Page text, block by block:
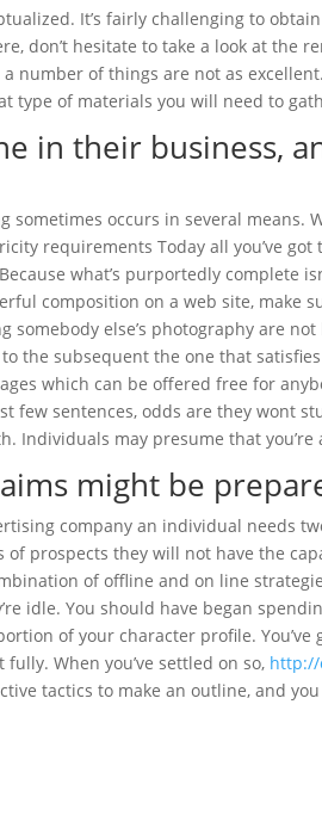
It’s fairly challenging to
don’t hesitate to take a look at the
number of things are not as
type of materials you will need to
in their business,
sometimes occurs in several means.
requirements Today all you’ve
what’s purportedly complete
composition on a web site, make
somebody else’s photography are
the subsequent the one that
which can be offered free for
few sentences, odds are they wont
Individuals may presume that
might be
company an individual needs
of prospects they will not have the
of offline and on line
idle. You should have began
portion of your character profile.
When you’ve settled on so, http://
tactics to make an outline, and